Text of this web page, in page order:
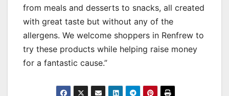
from meals and desserts to snacks, all created
with great taste but without any of the
allergens. We welcome shoppers in Renfrew to
try these products while helping raise money
for a fantastic cause.”